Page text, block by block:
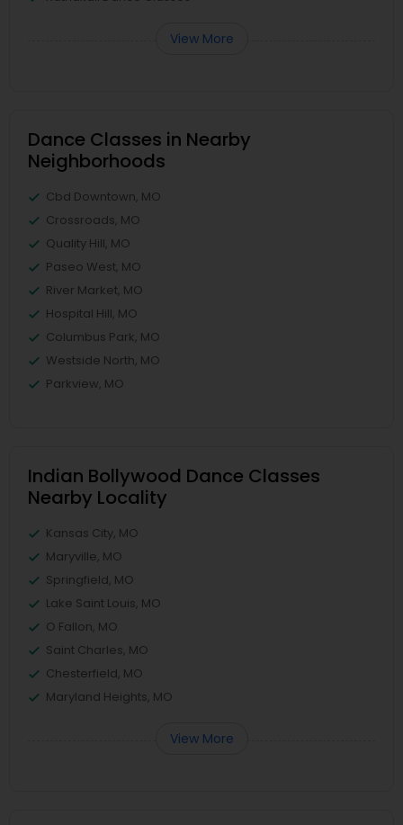
View More
Dance Classes in Nearby
Neighborhoods
Cbd Downtown, MO
Crossroads, MO
Quality Hill, MO
Paseo West, MO
River Market, MO
Hospital Hill, MO
Columbus Park, MO
Westside North, MO
Parkview, MO
Indian Bollywood Dance Classes
Nearby Locality
Kansas City, MO
Maryville, MO
Springfield, MO
Lake Saint Louis, MO
O Fallon, MO
Saint Charles, MO
Chesterfield, MO
Maryland Heights, MO
View More